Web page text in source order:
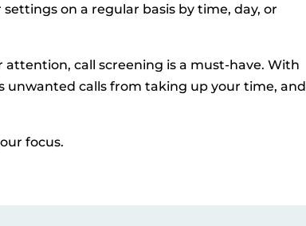
on a regular basis by time, day, or
attention, call screening is a must-have. With
unwanted calls from taking up your time, and
focus.